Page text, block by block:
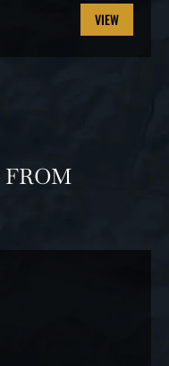
VIEW
FROM